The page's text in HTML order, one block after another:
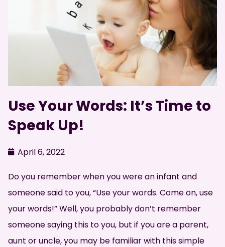
Use Your Words: It’s Time to
Speak Up!
April 6, 2022
Do you remember when you were an infant and
someone said to you, “Use your words. Come on, use
your words!” Well, you probably don’t remember
someone saying this to you, but if you are a parent,
aunt or uncle, you may be familiar with this simple